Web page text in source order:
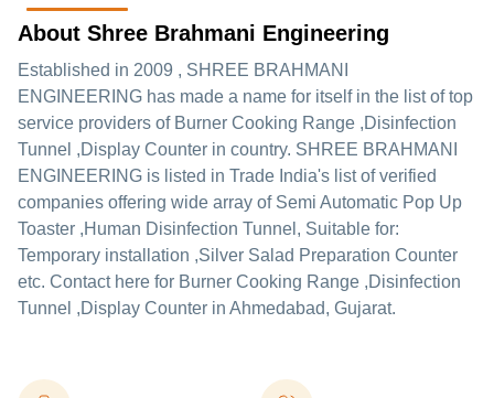
About Shree Brahmani Engineering
Established in 2009 , SHREE BRAHMANI
ENGINEERING has made a name for itself in the list of top
service providers of Burner Cooking Range ,Disinfection
Tunnel ,Display Counter in country. SHREE BRAHMANI
ENGINEERING is listed in Trade India's list of verified
companies offering wide array of Semi Automatic Pop Up
Toaster ,Human Disinfection Tunnel, Suitable for:
Temporary installation ,Silver Salad Preparation Counter
etc. Contact here for Burner Cooking Range ,Disinfection
Tunnel ,Display Counter in Ahmedabad, Gujarat.